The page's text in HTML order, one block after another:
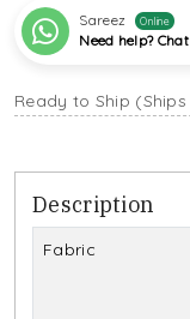
Sareez Online
Need help?
Ready to Ship
Description
Fabric